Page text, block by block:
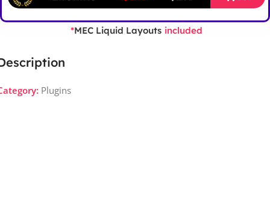
Plugins
*MEC Liquid Layouts included